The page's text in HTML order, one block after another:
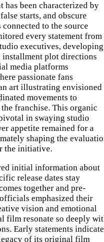
has been characterized by
starts, and obscure
to the source
every statement from
executives, developing
installment plot directions
media platforms
passionate fans
art illustrating envisioned
movements to
franchise. This organic
in swaying studio
appetite remained for a
shaping the
the initiative.
initial information about
release dates stay
together and pre-
emphasized their
vision and emotional
film resonate so deeply
Early statements indicate
of its original film